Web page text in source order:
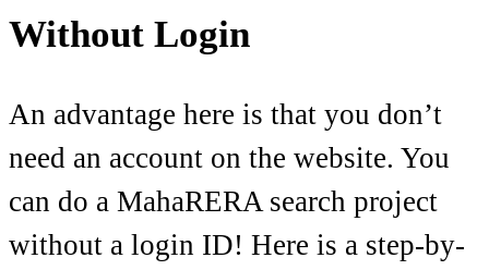
Without Login
An advantage here is that you don’t
need an account on the website. You
can do a MahaRERA search project
without a login ID! Here is a step-by-